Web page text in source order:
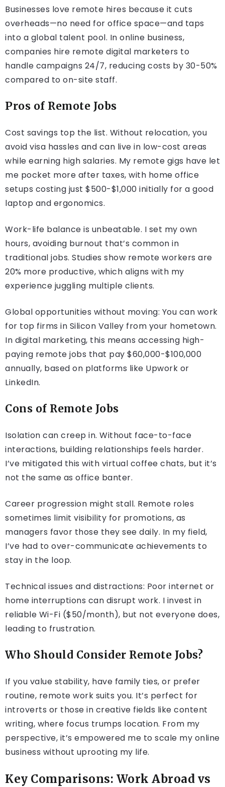
Businesses love remote hires because it cuts
overheads—no need for office space—and taps
into a global talent pool. In online business,
companies hire remote digital marketers to
handle campaigns 24/7, reducing costs by 30-50%
compared to on-site staff.
Pros of Remote Jobs
Cost savings top the list. Without relocation, you
avoid visa hassles and can live in low-cost areas
while earning high salaries. My remote gigs have let
me pocket more after taxes, with home office
setups costing just $500-$1,000 initially for a good
laptop and ergonomics.
Work-life balance is unbeatable. I set my own
hours, avoiding burnout that’s common in
traditional jobs. Studies show remote workers are
20% more productive, which aligns with my
experience juggling multiple clients.
Global opportunities without moving: You can work
for top firms in Silicon Valley from your hometown.
In digital marketing, this means accessing high-
paying remote jobs that pay $60,000-$100,000
annually, based on platforms like Upwork or
LinkedIn.
Cons of Remote Jobs
Isolation can creep in. Without face-to-face
interactions, building relationships feels harder.
I’ve mitigated this with virtual coffee chats, but it’s
not the same as office banter.
Career progression might stall. Remote roles
sometimes limit visibility for promotions, as
managers favor those they see daily. In my field,
I’ve had to over-communicate achievements to
stay in the loop.
Technical issues and distractions: Poor internet or
home interruptions can disrupt work. I invest in
reliable Wi-Fi ($50/month), but not everyone does,
leading to frustration.
Who Should Consider Remote Jobs?
If you value stability, have family ties, or prefer
routine, remote work suits you. It’s perfect for
introverts or those in creative fields like content
writing, where focus trumps location. From my
perspective, it’s empowered me to scale my online
business without uprooting my life.
Key Comparisons: Work Abroad vs